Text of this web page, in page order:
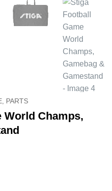
PARTS
World Champs,